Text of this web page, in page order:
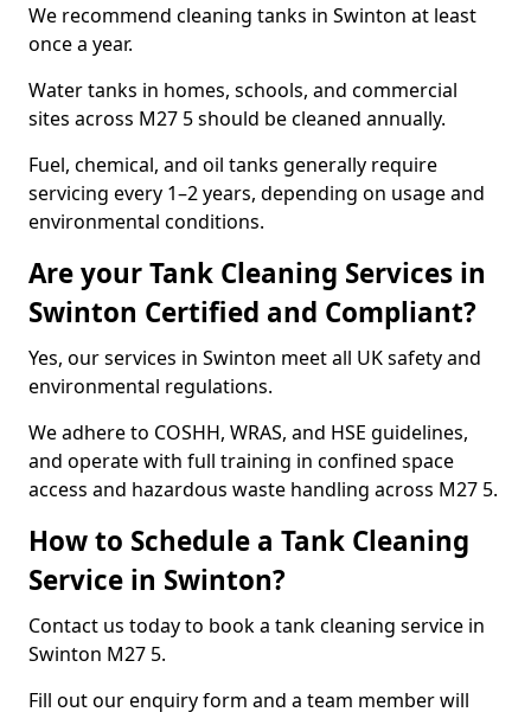
We recommend cleaning tanks in Swinton at least
once a year.
Water tanks in homes, schools, and commercial
sites across M27 5 should be cleaned annually.
Fuel, chemical, and oil tanks generally require
servicing every 1–2 years, depending on usage and
environmental conditions.
Are your Tank Cleaning Services in
Swinton Certified and Compliant?
Yes, our services in Swinton meet all UK safety and
environmental regulations.
We adhere to COSHH, WRAS, and HSE guidelines,
and operate with full training in confined space
access and hazardous waste handling across M27 5.
How to Schedule a Tank Cleaning
Service in Swinton?
Contact us today to book a tank cleaning service in
Swinton M27 5.
Fill out our enquiry form and a team member will